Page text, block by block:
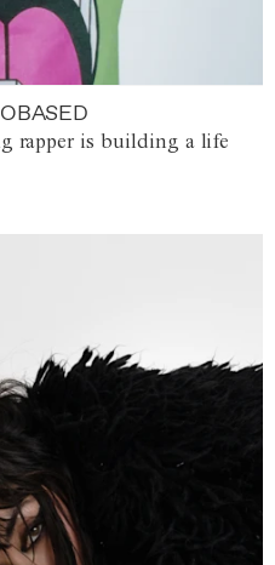
rapper is building a life